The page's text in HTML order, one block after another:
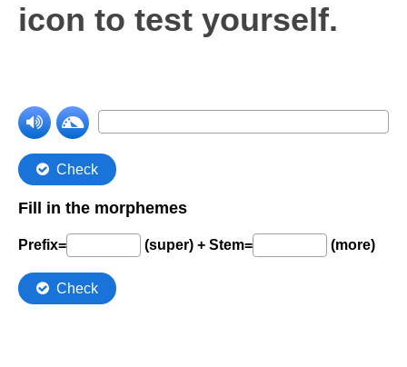
Comprehension Level 2
Comprehension Level 5
Comprehension Level 6
Comprehension Level 7
Comprehension Level 8
Comprehension Level 9
icon to test yourself.